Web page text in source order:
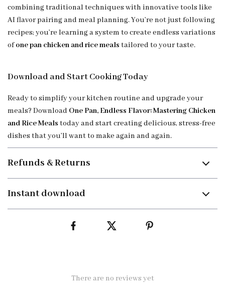
combining traditional techniques with innovative tools like
AI flavor pairing and meal planning. You’re not just following
recipes; you’re learning a system to create endless variations
ofone pan chicken and rice meals tailored to your taste.
Download and Start Cooking Today
Ready to simplify your kitchen routine and upgrade your
meals? Download One Pan, Endless Flavor: Mastering Chicken
and Rice Meals today and start creating delicious, stress-free
dishes that you’ll want to make again and again.
Refunds & Returns
Instant download
There are no reviews yet